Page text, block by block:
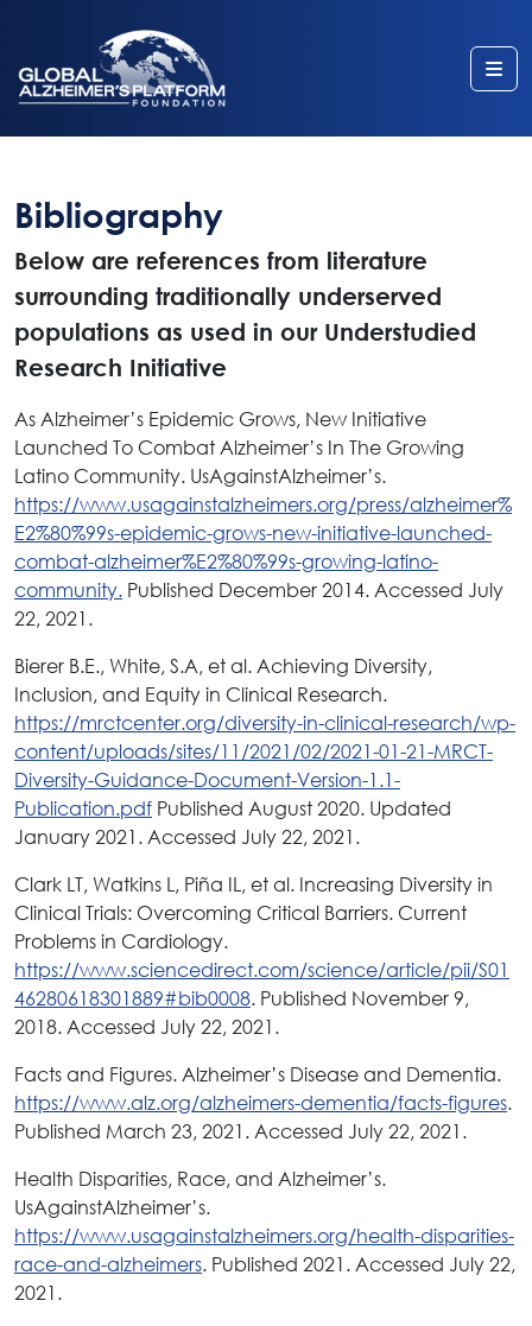
Bibliography
Below are references from literature
surrounding traditionally underserved
populations as used in our Understudied
Research Initiative
As Alzheimer’s Epidemic Grows, New Initiative
Launched To Combat Alzheimer’s In The Growing
Latino Community. UsAgainstAlzheimer’s.
https://www.usagainstalzheimers.org/press/alzheimer%
E2%80%99s-epidemic-grows-new-initiative-launched-
combat-alzheimer%E2%80%99s-growing-latino-
community. Published December 2014. Accessed July
22, 2021.
Bierer B.E., White, S.A, et al. Achieving Diversity,
Inclusion, and Equity in Clinical Research.
https://mrctcenter.org/diversity-in-clinical-research/wp-
content/uploads/sites/11/2021/02/2021-01-21-MRCT-
Diversity-Guidance-Document-Version-1.1-
Publication.pdf Published August 2020. Updated
January 2021. Accessed July 22, 2021.
Clark LT, Watkins L, Piña IL, et al. Increasing Diversity in
Clinical Trials: Overcoming Critical Barriers. Current
Problems in Cardiology.
https://www.sciencedirect.com/science/article/pii/S01
46280618301889#bib0008. Published November 9,
2018. Accessed July 22, 2021.
Facts and Figures. Alzheimer’s Disease and Dementia.
https://www.alz.org/alzheimers-dementia/facts-figures.
Published March 23, 2021. Accessed July 22, 2021.
Health Disparities, Race, and Alzheimer’s.
UsAgainstAlzheimer’s.
https://www.usagainstalzheimers.org/health-disparities-
race-and-alzheimers. Published 2021. Accessed July 22,
2021.